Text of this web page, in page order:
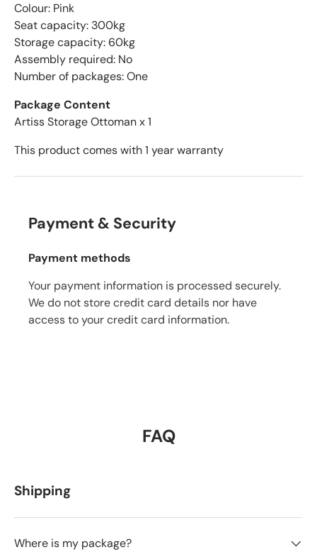
Colour: Pink
Seat capacity: 300kg
Storage capacity: 60kg
Assembly required: No
Number of packages: One
Package Content
Artiss Storage Ottoman x 1
This product comes with 1 year warranty
Payment & Security
Payment methods
Your payment information is processed securely.
We do not store credit card details nor have
access to your credit card information.
FAQ
Shipping
Where is my package?